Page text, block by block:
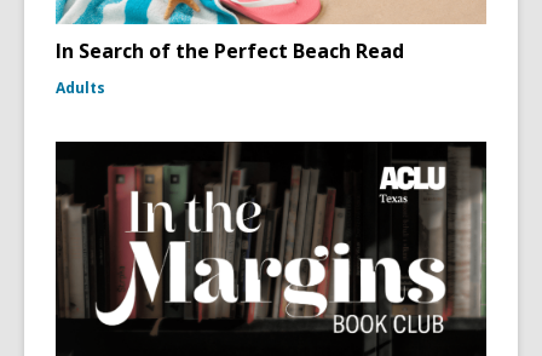
In Search of the Perfect Beach Read
Adults